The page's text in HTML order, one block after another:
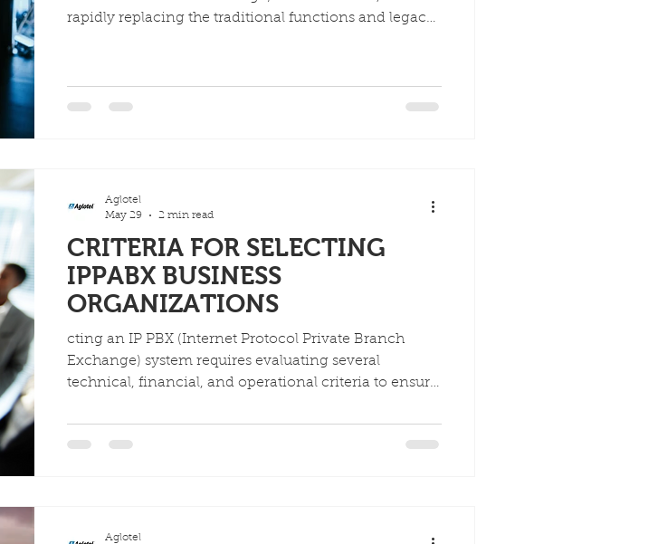
rapidly replacing the traditional functions and legacy
CRITERIA FOR SELECTING
IPPABX BUSINESS
ORGANIZATIONS
cting an IP PBX (Internet Protocol Private Branch
Exchange) system requires evaluating several
technical, financial, and operational criteria to ensure
considerations include cost, scalability, security, and
the distinction between on-premises and cloud-
Aglotel
May 29
2 min read
Aglotel